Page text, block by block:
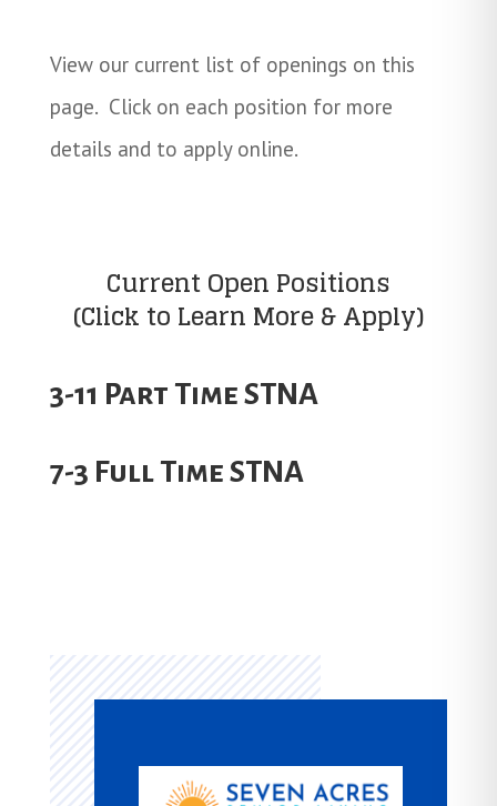
View our current list of openings on this
page. Click on each position for more
details and to apply online.
Current Open Positions
(Click to Learn More & Apply)
3-11 Part Time STNA
7-3 Full Time STNA